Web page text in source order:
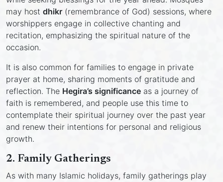
may host dhikr (remembrance of God) sessions, where
worshippers engage in collective chanting and
recitation, emphasizing the spiritual nature of the
occasion.
It is also common for families to engage in private
prayer at home, sharing moments of gratitude and
reflection. The Hegira’s significance as a journey of
faith is remembered, and people use this time to
contemplate their spiritual journey over the past year
and renew their intentions for personal and religious
growth.
2. Family Gatherings
As with many Islamic holidays, family gatherings play